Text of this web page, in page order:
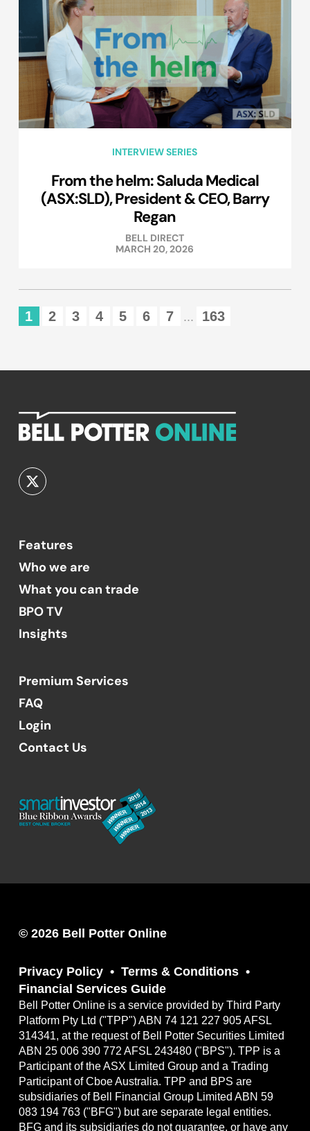
INTERVIEW SERIES
From the helm: Saluda Medical
(ASX:SLD), President & CEO, Barry
Regan
BELL DIRECT
MARCH 20, 2026
1 2 3 4 5 6 7 ... 163
Features
Who we are
What you can trade
BPO TV
Insights
Premium Services
FAQ
Login
Contact Us
© 2026 Bell Potter Online
Privacy Policy
Terms & Conditions
Financial Services Guide
Bell Potter Online is a service provided by Third Party
Platform Pty Ltd ("TPP") ABN 74 121 227 905 AFSL
314341, at the request of Bell Potter Securities Limited
ABN 25 006 390 772 AFSL 243480 ("BPS"). TPP is a
Participant of the ASX Limited Group and a Trading
Participant of Cboe Australia. TPP and BPS are
subsidiaries of Bell Financial Group Limited ABN 59
083 194 763 ("BFG") but are separate legal entities.
BFG and its subsidiaries do not guarantee, or have any